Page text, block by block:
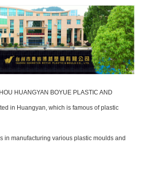
HUANGYAN BOYUE PLASTIC AND
in Huangyan, which is famous of plastic
in manufacturing various plastic moulds and